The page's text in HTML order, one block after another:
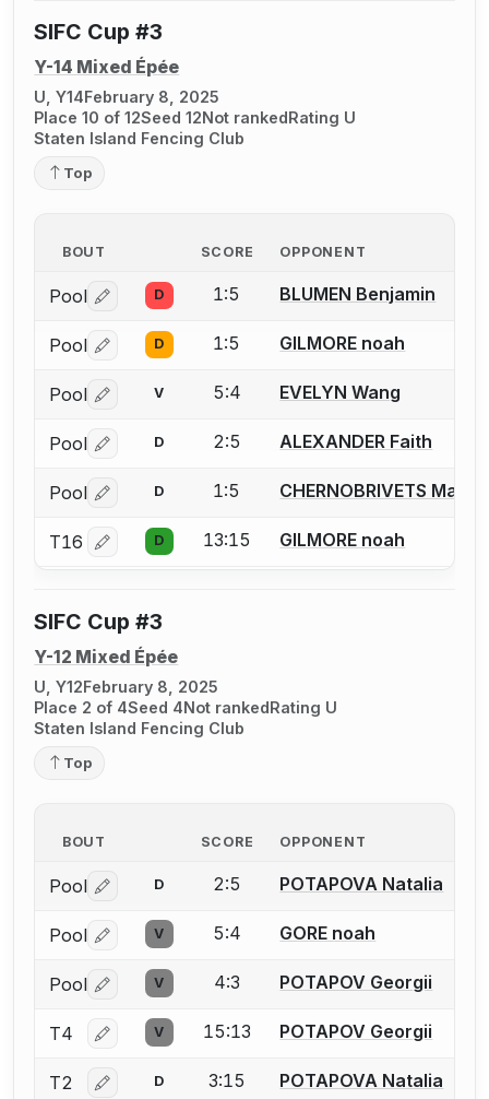
SIFC Cup #3
Y-14 Mixed Épée
U, Y14February 8, 2025
Place 10 of 12Seed 12Not rankedRating U
Staten Island Fencing Club
Top
BOUT SCORE OPPONENT
Pool Log in or create an account to report a bout
D 1:5 BLUMEN Benjamin
Pool Log in or create an account to report a bout
D 1:5 GILMORE noah
Pool Log in or create an account to report a bout
V 5:4 EVELYN Wang
Pool Log in or create an account to report a bout
D 2:5 ALEXANDER Faith
Pool Log in or create an account to report a bout
D 1:5 CHERNOBRIVETS Maria
T16 Log in or create an account to report a bout
D 13:15 GILMORE noah
SIFC Cup #3
Y-12 Mixed Épée
U, Y12February 8, 2025
Place 2 of 4Seed 4Not rankedRating U
Staten Island Fencing Club
Top
BOUT SCORE OPPONENT
Pool Log in or create an account to report a bout
D 2:5 POTAPOVA Natalia
Pool Log in or create an account to report a bout
V 5:4 GORE noah
Pool Log in or create an account to report a bout
V 4:3 POTAPOV Georgii
T4 Log in or create an account to report a bout
V 15:13 POTAPOV Georgii
T2 Log in or create an account to report a bout
D 3:15 POTAPOVA Natalia